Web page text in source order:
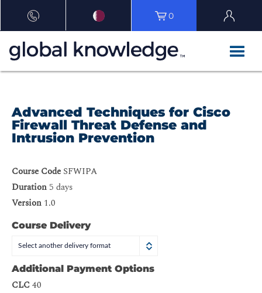
0
Advanced Techniques for Cisco
Firewall Threat Defense and
Intrusion Prevention
Course Code SFWIPA
Duration 5 days
Version 1.0
Course Delivery
Select another delivery format
Additional Payment Options
CLC 40